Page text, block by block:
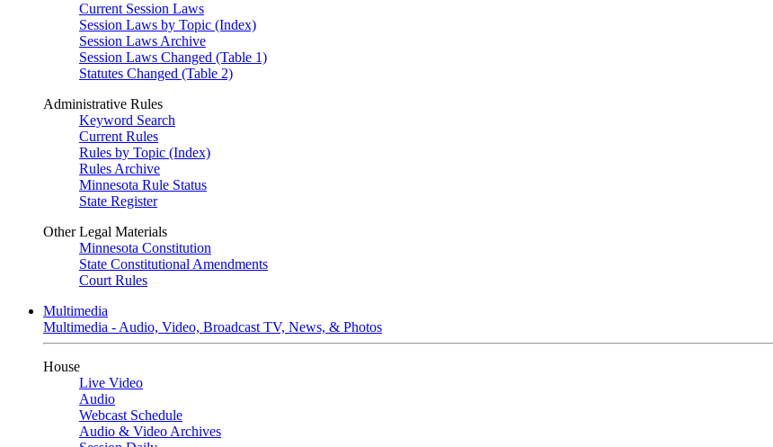
Current Session Laws
Session Laws by Topic (Index)
Session Laws Archive
Session Laws Changed (Table 1)
Statutes Changed (Table 2)
Administrative Rules
Keyword Search
Current Rules
Rules by Topic (Index)
Rules Archive
Minnesota Rule Status
State Register
Other Legal Materials
Minnesota Constitution
State Constitutional Amendments
Court Rules
Multimedia
Multimedia - Audio, Video, Broadcast TV, News, & Photos
House
Live Video
Audio
Webcast Schedule
Audio & Video Archives